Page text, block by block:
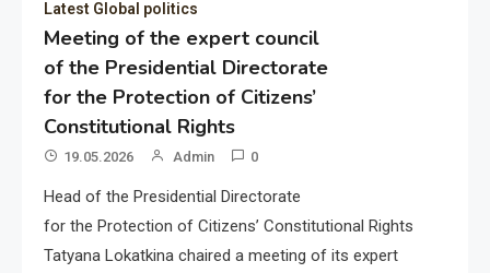
Latest Global politics
Meeting of the expert council
of the Presidential Directorate
for the Protection of Citizens’
Constitutional Rights
19.05.2026 Admin 0
Head of the Presidential Directorate
for the Protection of Citizens’ Constitutional Rights
Tatyana Lokatkina chaired a meeting of its expert